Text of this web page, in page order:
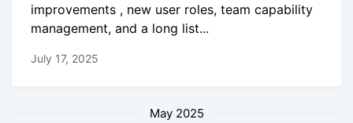
improvements , new user roles, team capability
management, and a long list...
July 17, 2025
May 2025